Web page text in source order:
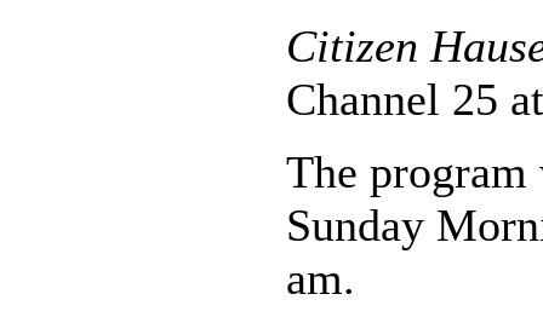
Citizen
Channel 25
The
Sunday
am.